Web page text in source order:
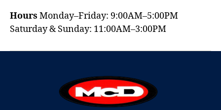
Hours Monday–Friday: 9:00AM–5:00PM
Saturday & Sunday: 11:00AM–3:00PM